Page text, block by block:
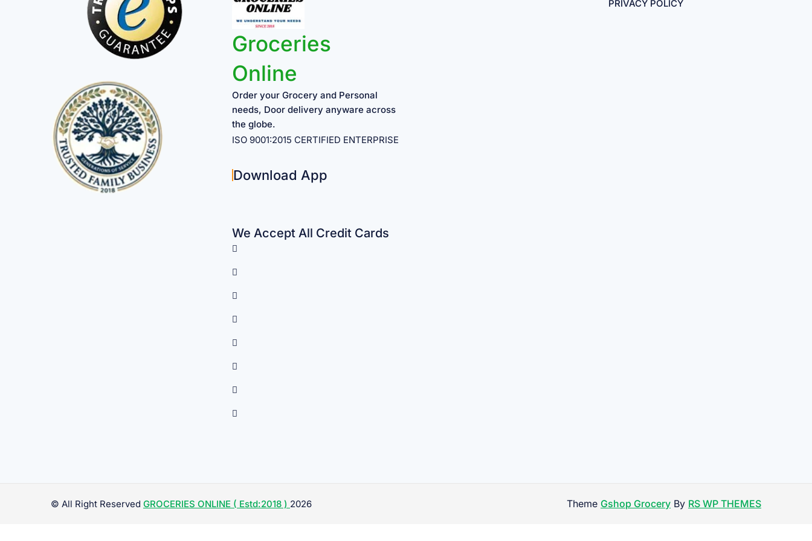
Groceries
Online
Order your Grocery and Personal
needs, Door delivery anyware across
the globe.
ISO 9001:2015 CERTIFIED ENTERPRISE
Download App
We Accept All Credit Cards
PRIVACY POLICY
© All Right Reserved GROCERIES ONLINE ( Estd:2018 ) 2026 Theme Gshop Grocery By RS WP THEMES